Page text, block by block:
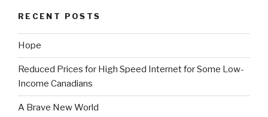
RECENT POSTS
Hope
Reduced Prices for High Speed Internet for Some Low-
Income Canadians
A Brave New World